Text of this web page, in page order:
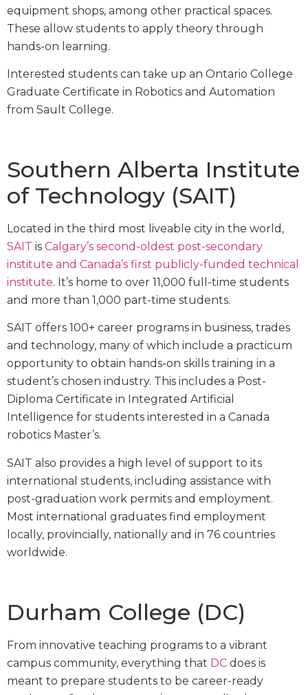
equipment shops, among other practical spaces.
These allow students to apply theory through
hands-on learning.
Interested students can take up an Ontario College
Graduate Certificate in Robotics and Automation
from Sault College.
Southern Alberta Institute
of Technology (SAIT)
Located in the third most liveable city in the world,
SAIT is Calgary’s second-oldest post-secondary
institute and Canada’s first publicly-funded technical
institute. It’s home to over 11,000 full-time students
and more than 1,000 part-time students.
SAIT offers 100+ career programs in business, trades
and technology, many of which include a practicum
opportunity to obtain hands-on skills training in a
student’s chosen industry. This includes a Post-
Diploma Certificate in Integrated Artificial
Intelligence for students interested in a Canada
robotics Master’s.
SAIT also provides a high level of support to its
international students, including assistance with
post-graduation work permits and employment.
Most international graduates find employment
locally, provincially, nationally and in 76 countries
worldwide.
Durham College (DC)
From innovative teaching programs to a vibrant
campus community, everything that DC does is
meant to prepare students to be career-ready